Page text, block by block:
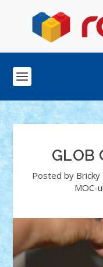
GLOB
Posted by Bricky
MOC-